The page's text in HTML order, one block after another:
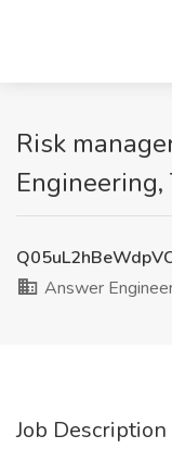
Risk
Engineering,
Answer
Job Description